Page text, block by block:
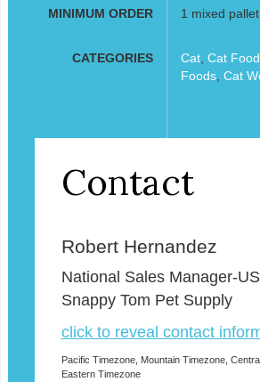
MINIMUM ORDER 1 mixed pallet
CATEGORIES Cat, Cat
Foods, Cat
Contact
Robert Hernandez
National Sales Manager-
Snappy Tom Pet Supply
click to reveal contact
Pacific Timezone, Mountain Timezone,
Eastern Timezone